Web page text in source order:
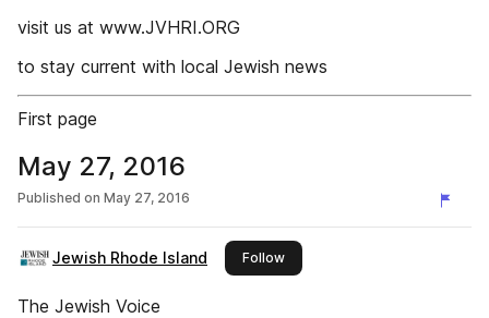
visit us at www.JVHRI.ORG
to stay current with local Jewish news
First page
May 27, 2016
Published on May 27, 2016
Jewish Rhode Island Followthis publisher
The Jewish Voice